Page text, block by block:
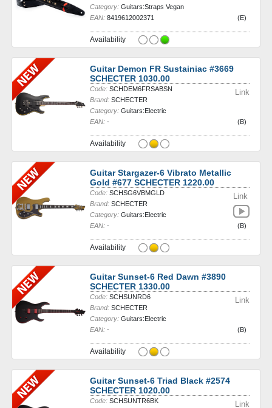
Category: Guitars:Straps Vegan
EAN: 8419612002371 (E)
Availability
Guitar Demon FR Sustainiac #3669
SCHECTER 1030.00
Link
Code: SCHDEM6FRSABSN
Brand: SCHECTER
Category: Guitars:Electric
EAN: - (B)
Availability
Guitar Stargazer-6 Vibrato Metallic
Gold #677 SCHECTER 1220.00
Link
Code: SCHSG6VBMGLD
Brand: SCHECTER
Category: Guitars:Electric
EAN: - (B)
Availability
Guitar Sunset-6 Red Dawn #3890
SCHECTER 1330.00
Link
Code: SCHSUNRD6
Brand: SCHECTER
Category: Guitars:Electric
EAN: - (B)
Availability
Guitar Sunset-6 Triad Black #2574
SCHECTER 1020.00
Link
Code: SCHSUNTR6BK